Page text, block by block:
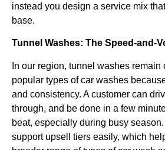
instead you design a service mix
base.
Tunnel Washes: The Speed-and-
In our region, tunnel washes remain
popular types of car washes
and consistency. A customer can
through, and be done in a few
beat, especially during busy
support upsell tiers easily, which